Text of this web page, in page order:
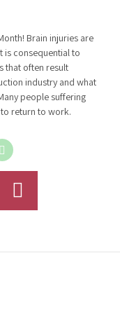
Brain injuries are
is consequential to
that often result
industry and what
people suffering
return to work.